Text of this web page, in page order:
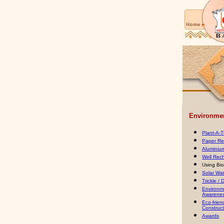
Plant-A-
Paper
Well
Using
Solar
Trickle /
Eco-
Awards